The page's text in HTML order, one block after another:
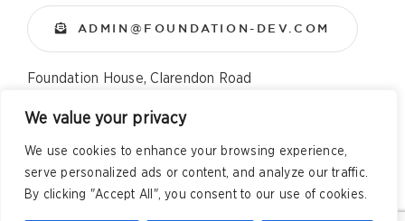
We value your privacy
We use cookies to enhance your browsing experience,
serve personalized ads or content, and analyze our traffic.
By clicking "Accept All", you consent to our use of cookies.
ADMIN@FOUNDATION-DEV.COM
Foundation House, Clarendon Road
Copyright2026 All Rights Reserved – Foundation
Developments Web Design and Development byTelsa Media